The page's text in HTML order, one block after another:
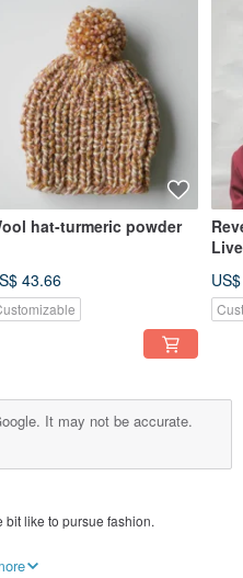
hat-turmeric powder
43.66
It may not be accurate.
bit like to pursue fashion.